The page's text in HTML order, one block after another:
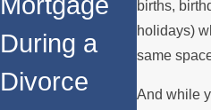
births,
holidays)
same
And while
Mortgage
During a
Divorce
Over